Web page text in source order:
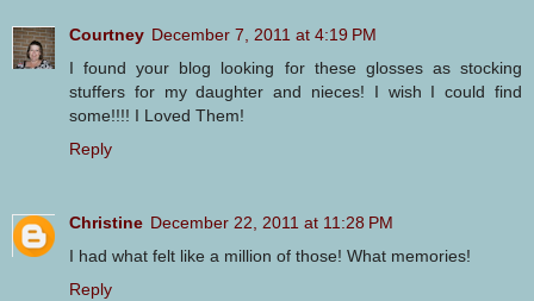
Courtney December 7, 2011 at 4:19 PM
I found your blog looking for these glosses as stocking
stuffers for my daughter and nieces! I wish I could find
some!!!! I Loved Them!
Reply
Christine December 22, 2011 at 11:28 PM
I had what felt like a million of those! What memories!
Reply